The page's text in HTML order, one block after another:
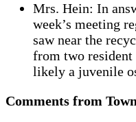
Mrs. Hein: In
week’s meeting
saw near the
from two
likely a juvenile
Comments from